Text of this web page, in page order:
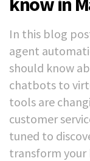
In this blog
agent
should know
chatbots to
tools are
customer
tuned to
transform your